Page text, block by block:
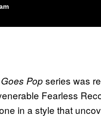
Popseries was
Fearless
in a style that